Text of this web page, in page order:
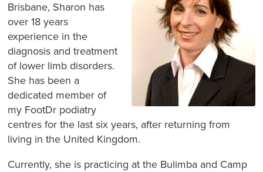
Brisbane, Sharon has
over 18 years
experience in the
diagnosis and treatment
of lower limb disorders.
She has been a
dedicated member of
my FootDr podiatry
centres for the last six years, after returning from
living in the United Kingdom.
Currently, she is practicing at the Bulimba and Camp